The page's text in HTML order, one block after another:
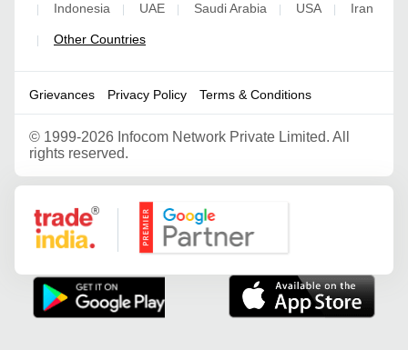
Indonesia UAE Saudi Arabia USA Iran
Other Countries
Grievances Privacy Policy Terms & Conditions
© 1999-2026 Infocom Network Private Limited. All
rights reserved.
Google Partner